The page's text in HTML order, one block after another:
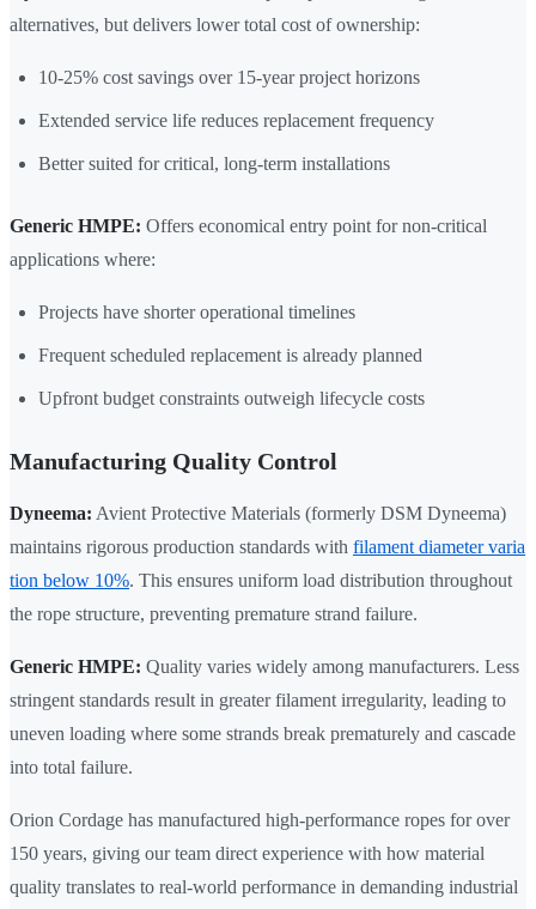
alternatives, but delivers lower total cost of ownership:
10-25% cost savings over 15-year project horizons
Extended service life reduces replacement frequency
Better suited for critical, long-term installations
Generic HMPE: Offers economical entry point for non-critical
applications where:
Projects have shorter operational timelines
Frequent scheduled replacement is already planned
Upfront budget constraints outweigh lifecycle costs
Manufacturing Quality Control
Dyneema: Avient Protective Materials (formerly DSM Dyneema)
maintains rigorous production standards with filament diameter varia
tion below 10%. This ensures uniform load distribution throughout
the rope structure, preventing premature strand failure.
Generic HMPE: Quality varies widely among manufacturers. Less
stringent standards result in greater filament irregularity, leading to
uneven loading where some strands break prematurely and cascade
into total failure.
Orion Cordage has manufactured high-performance ropes for over
150 years, giving our team direct experience with how material
quality translates to real-world performance in demanding industrial